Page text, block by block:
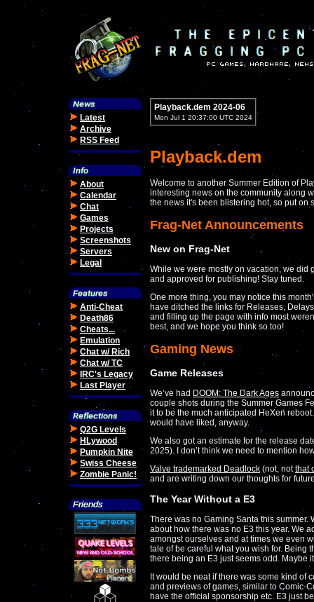
Latest
Archive
RSS Feed
About
Calendar
Chat
Games
Projects
Screenshots
Servers
Legal
Anti-Cheat
Death86
Cheats...
Emulation
Chat w/ Rich
Chat w/ TC
IRC's Legacy
Last Player
Q2G Levels
HLywood
Pumpkin Nite
Swiss Cheese
Zombie Panic!
Playback.dem 2024-06
Mon Jul 1 20:37:00 UTC 2024
Playback.dem
Welcome to another Summer Edition of
interesting news on the community along
the news it's been blistering hot, so put on
Frag-Net Announcements
New on Frag-Net
While we were mostly on vacation, we did
and approved for publishing! Stay tuned.
One more thing, you may notice this
have ditched the links for Releases,
and filling up the page with info most
best, and we hope you think so too!
Gaming News
Game Releases
We’ve had DOOM: The Dark Ages
couple shots during the Summer Games
it to be the much anticipated HeXen
would have liked, anyway.
We also got an estimate for the release
2025). I don’t think we need to mention
Valve trademarked Deadlock (not, notthat
and are writing down our thoughts for
The Year Without a E3
There was no Gaming Santa this summer.
about how there was no E3 this year. We
amongst ourselves and at times we even
tale of be careful what you wish for. Being
there being an E3 just seems odd. Maybe
It would be neat if there was some kind of
and previews of games, similar to Comic-
have the official sponsorship etc. E3 just